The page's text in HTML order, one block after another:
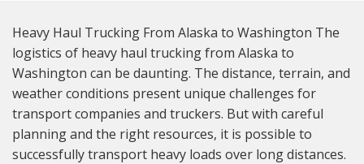
Heavy Haul Trucking From Alaska to Washington The
logistics of heavy haul trucking from Alaska to
Washington can be daunting. The distance, terrain, and
weather conditions present unique challenges for
transport companies and truckers. But with careful
planning and the right resources, it is possible to
successfully transport heavy loads over long distances.